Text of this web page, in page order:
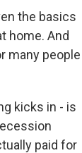
the basics
home. And
many people
kicks in - is
paid for